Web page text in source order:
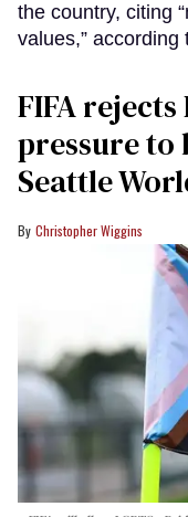
the country, citing
values,” according
FIFA
pressure to
Seattle
Christopher Wiggins